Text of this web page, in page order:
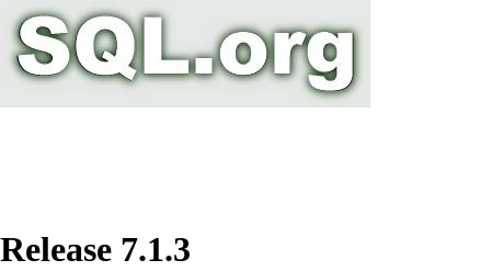
Release 7.1.3